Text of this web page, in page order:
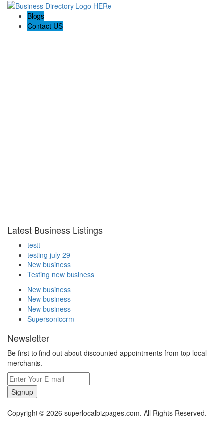
Blogs
Contact US
Latest Business Listings
testt
testing july 29
New business
Testing new business
New business
New business
New business
Supersoniccrm
Newsletter
Be first to find out about discounted appointments from top local
merchants.
Signup
Copyright © 2026 superlocalbizpages.com. All Rights Reserved.